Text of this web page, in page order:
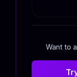
Want to